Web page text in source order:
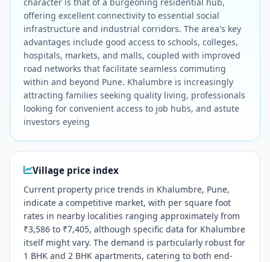
offering excellent connectivity to essential social
infrastructure and industrial corridors. The area's key
advantages include good access to schools, colleges,
hospitals, markets, and malls, coupled with improved
road networks that facilitate seamless commuting
within and beyond Pune. Khalumbre is increasingly
attracting families seeking quality living, professionals
looking for convenient access to job hubs, and astute
investors eyeing
Village price index
Current property price trends in Khalumbre, Pune,
indicate a competitive market, with per square foot
rates in nearby localities ranging approximately from
₹3,586 to ₹7,405, although specific data for Khalumbre
itself might vary. The demand is particularly robust for
1 BHK and 2 BHK apartments, catering to both end-